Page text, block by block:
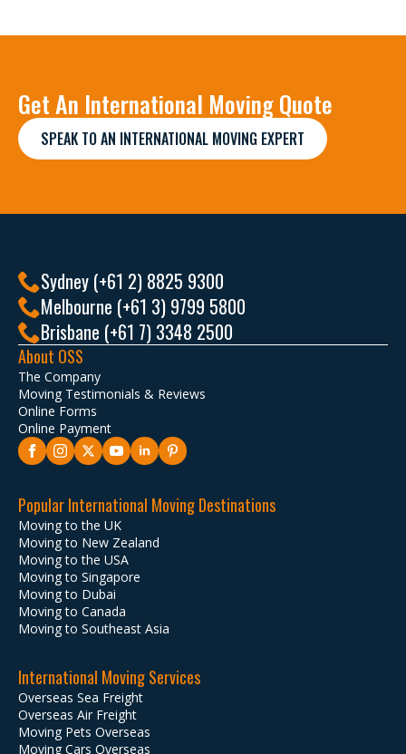
Get An International Moving Quote
SPEAK TO AN INTERNATIONAL MOVING EXPERT
Sydney (+61 2) 8825 9300
Melbourne (+61 3) 9799 5800
Brisbane (+61 7) 3348 2500
About OSS
The Company
Moving Testimonials & Reviews
Online Forms
Online Payment
Popular International Moving Destinations
Moving to the UK
Moving to New Zealand
Moving to the USA
Moving to Singapore
Moving to Dubai
Moving to Canada
Moving to Southeast Asia
International Moving Services
Overseas Sea Freight
Overseas Air Freight
Moving Pets Overseas
Moving Cars Overseas